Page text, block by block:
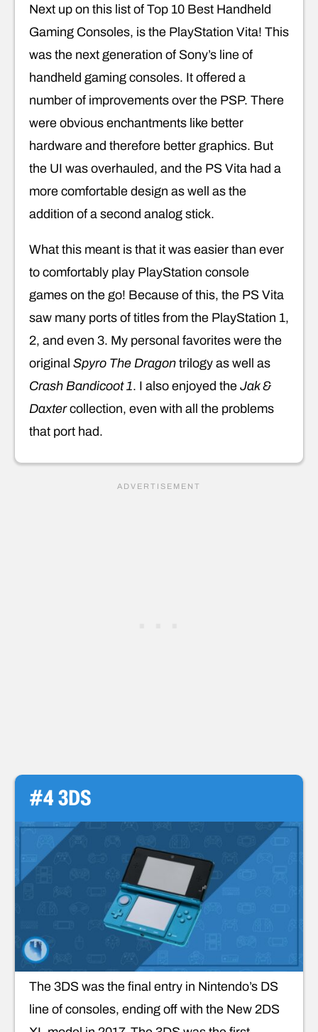
Next up on this list of Top 10 Best Handheld
Gaming Consoles, is the PlayStation Vita! This
was the next generation of Sony’s line of
handheld gaming consoles. It offered a
number of improvements over the PSP. There
were obvious enchantments like better
hardware and therefore better graphics. But
the UI was overhauled, and the PS Vita had a
more comfortable design as well as the
addition of a second analog stick.
What this meant is that it was easier than ever
to comfortably play PlayStation console
games on the go! Because of this, the PS Vita
saw many ports of titles from the PlayStation 1,
2, and even 3. My personal favorites were the
original Spyro The Dragon trilogy as well as
Crash Bandicoot 1. I also enjoyed the Jak &
Daxtercollection, even with all the problems
that port had.
#4 3DS
The 3DS was the final entry in Nintendo’s DS
line of consoles, ending off with the New 2DS